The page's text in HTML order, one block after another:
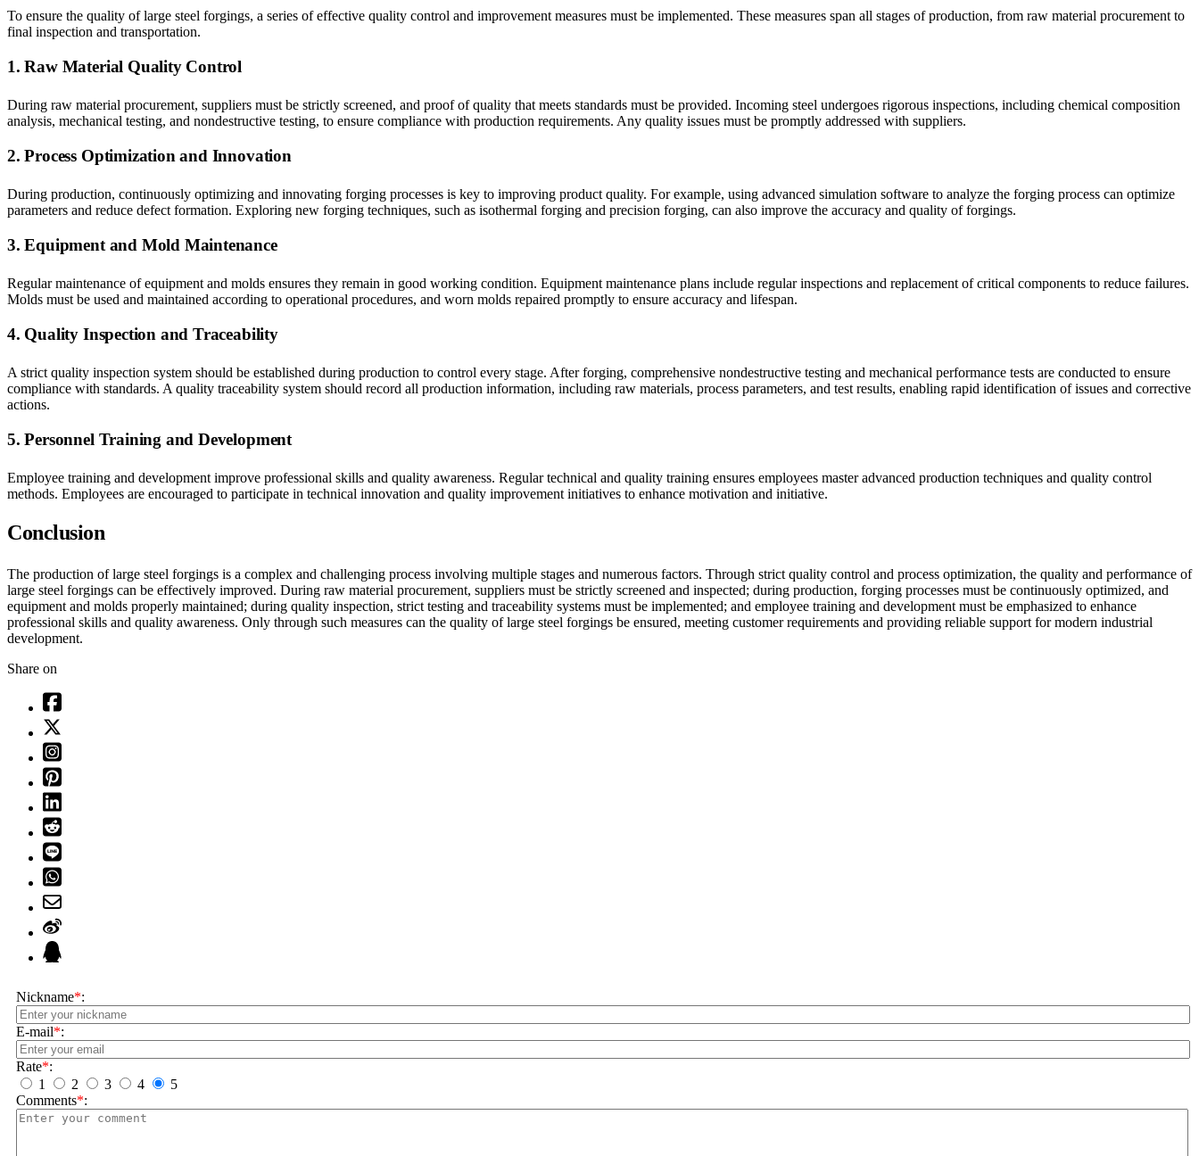
To ensure the quality of large steel forgings, a series of effective quality control and improvement measures must be implemented. These measures span all stages of production, from raw material procurement to
final inspection and transportation.
1. Raw Material Quality Control
During raw material procurement, suppliers must be strictly screened, and proof of quality that meets standards must be provided. Incoming steel undergoes rigorous inspections, including chemical composition
analysis, mechanical testing, and nondestructive testing, to ensure compliance with production requirements. Any quality issues must be promptly addressed with suppliers.
2. Process Optimization and Innovation
During production, continuously optimizing and innovating forging processes is key to improving product quality. For example, using advanced simulation software to analyze the forging process can optimize
parameters and reduce defect formation. Exploring new forging techniques, such as isothermal forging and precision forging, can also improve the accuracy and quality of forgings.
3. Equipment and Mold Maintenance
Regular maintenance of equipment and molds ensures they remain in good working condition. Equipment maintenance plans include regular inspections and replacement of critical components to reduce failures.
Molds must be used and maintained according to operational procedures, and worn molds repaired promptly to ensure accuracy and lifespan.
4. Quality Inspection and Traceability
A strict quality inspection system should be established during production to control every stage. After forging, comprehensive nondestructive testing and mechanical performance tests are conducted to ensure
compliance with standards. A quality traceability system should record all production information, including raw materials, process parameters, and test results, enabling rapid identification of issues and corrective
actions.
5. Personnel Training and Development
Employee training and development improve professional skills and quality awareness. Regular technical and quality training ensures employees master advanced production techniques and quality control
methods. Employees are encouraged to participate in technical innovation and quality improvement initiatives to enhance motivation and initiative.
Conclusion
The production of large steel forgings is a complex and challenging process involving multiple stages and numerous factors. Through strict quality control and process optimization, the quality and performance of
large steel forgings can be effectively improved. During raw material procurement, suppliers must be strictly screened and inspected; during production, forging processes must be continuously optimized, and
equipment and molds properly maintained; during quality inspection, strict testing and traceability systems must be implemented; and employee training and development must be emphasized to enhance
professional skills and quality awareness. Only through such measures can the quality of large steel forgings be ensured, meeting customer requirements and providing reliable support for modern industrial
development.
Share on
Nickname*:
E-mail*:
Rate*:
1
2 3 4
5
Comments*: